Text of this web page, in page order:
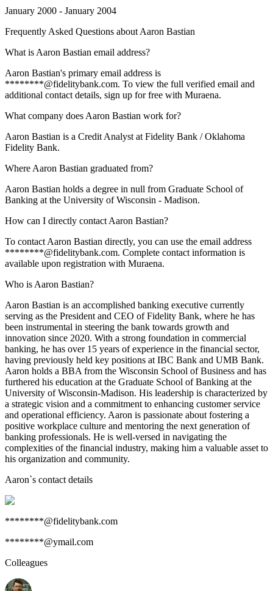
January 2000 - January 2004
Frequently Asked Questions about Aaron Bastian
What is Aaron Bastian email address?
Aaron Bastian's primary email address is
********@fidelitybank.com. To view the full verified email and
additional contact details, sign up for free with Muraena.
What company does Aaron Bastian work for?
Aaron Bastian is a Credit Analyst at Fidelity Bank / Oklahoma
Fidelity Bank.
Where Aaron Bastian graduated from?
Aaron Bastian holds a degree in null from Graduate School of
Banking at the University of Wisconsin - Madison.
How can I directly contact Aaron Bastian?
To contact Aaron Bastian directly, you can use the email address
********@fidelitybank.com. Complete contact information is
available upon registration with Muraena.
Who is Aaron Bastian?
Aaron Bastian is an accomplished banking executive currently
serving as the President and CEO of Fidelity Bank, where he has
been instrumental in steering the bank towards growth and
innovation since 2020. With a strong foundation in commercial
banking, he has over 15 years of experience in the financial sector,
having previously held key positions at IBC Bank and UMB Bank.
Aaron holds a BBA from the Wisconsin School of Business and has
furthered his education at the Graduate School of Banking at the
University of Wisconsin-Madison. His leadership is characterized by
a strategic vision and a commitment to enhancing customer service
and operational efficiency. Aaron is passionate about fostering a
positive workplace culture and mentoring the next generation of
banking professionals. He is well-versed in navigating the
complexities of the financial industry, making him a valuable asset to
his organization and community.
Aaron`s contact details
********@fidelitybank.com
********@ymail.com
Colleagues